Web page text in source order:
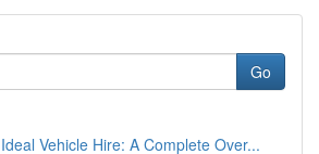
Go
Vehicle Hire: A Complete Over...